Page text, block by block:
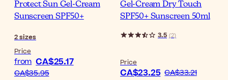
Protect Sun Gel-Cream
Sunscreen SPF50+
2sizes
Price
from CA$25.17
CA$35.95
Gel-Cream Dry Touch
SPF50+ Sunscreen 50ml
3.5 (2)
Price
CA$23.25 CA$33.21